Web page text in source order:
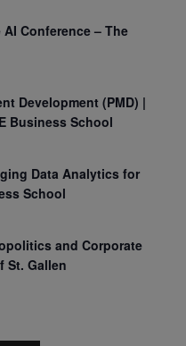
Conference – The
Development (PMD) |
Business School
Data Analytics for
School
and Corporate
St. Gallen